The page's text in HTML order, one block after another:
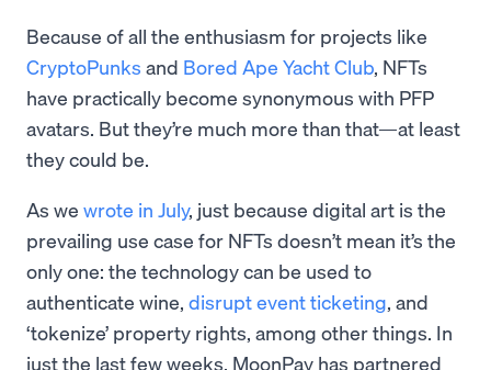
Because of all the enthusiasm for projects like
CryptoPunks and Bored Ape Yacht Club, NFTs
have practically become synonymous with PFP
avatars. But they’re much more than that—at least
they could be.
As we wrote in July, just because digital art is the
prevailing use case for NFTs doesn’t mean it’s the
only one: the technology can be used to
authenticate wine, disrupt event ticketing, and
‘tokenize’ property rights, among other things. In
just the last few weeks, MoonPay has partnered